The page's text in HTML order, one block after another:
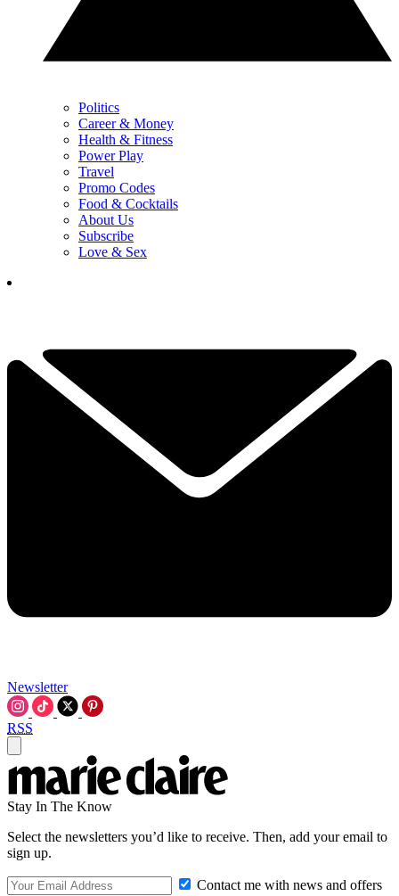
Politics
Career & Money
Health & Fitness
Power Play
Travel
Promo Codes
Food & Cocktails
About Us
Subscribe
Love & Sex
Newsletter
RSS
Stay In The Know
Select the newsletters you’d like to receive. Then, add your email to
sign up.
Contact me with news and offers